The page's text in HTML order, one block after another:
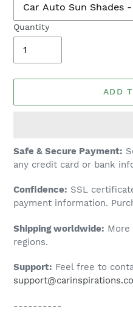
Quantity
ADD
Adding
product
your
cart
Safe & Secure Payment:
any credit card or bank
Confidence: SSL
payment information.
Shipping worldwide: More
regions.
Support: Feel free to
----------